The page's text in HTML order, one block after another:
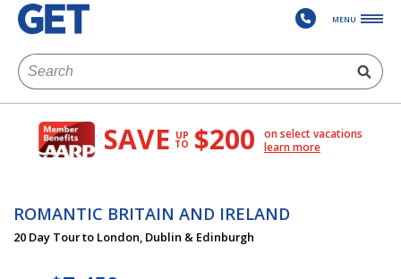
MENU
SAVE UP
TO $200
on select vacations
learn more
ROMANTIC BRITAIN AND IRELAND
20 Day Tour to London, Dublin & Edinburgh